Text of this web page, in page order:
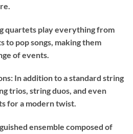
quartets play everything from
to pop songs, making them
of events.
In addition to a standard string
trios, string duos, and even
for a modern twist.
ensemble composed of